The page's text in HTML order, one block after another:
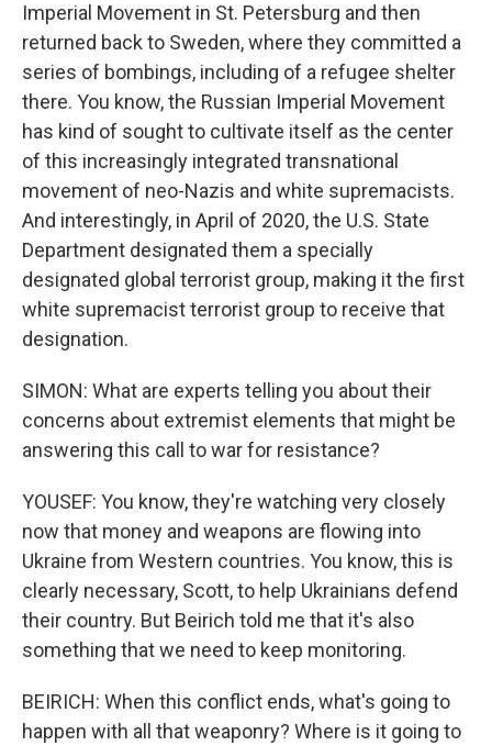
Imperial Movement in St. Petersburg and then
returned back to Sweden, where they committed a
series of bombings, including of a refugee shelter
there. You know, the Russian Imperial Movement
has kind of sought to cultivate itself as the center
of this increasingly integrated transnational
movement of neo-Nazis and white supremacists.
And interestingly, in April of 2020, the U.S. State
Department designated them a specially
designated global terrorist group, making it the first
white supremacist terrorist group to receive that
designation.
SIMON: What are experts telling you about their
concerns about extremist elements that might be
answering this call to war for resistance?
YOUSEF: You know, they're watching very closely
now that money and weapons are flowing into
Ukraine from Western countries. You know, this is
clearly necessary, Scott, to help Ukrainians defend
their country. But Beirich told me that it's also
something that we need to keep monitoring.
BEIRICH: When this conflict ends, what's going to
happen with all that weaponry? Where is it going to